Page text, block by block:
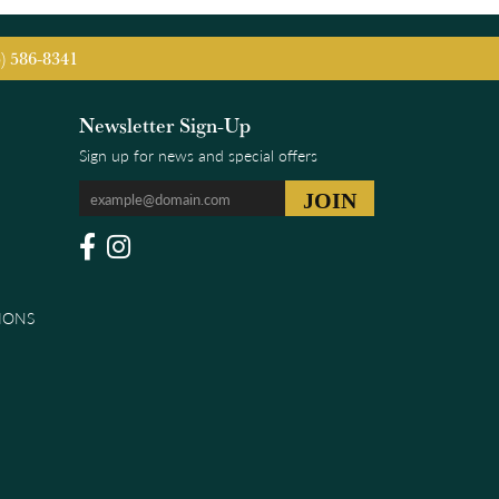
586-8341
Newsletter Sign-Up
Sign up for news and special offers